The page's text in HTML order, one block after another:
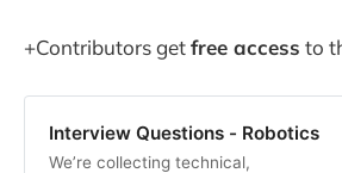
+Contributors getfree access to
Interview Questions - Robotics
We’re collecting technical,